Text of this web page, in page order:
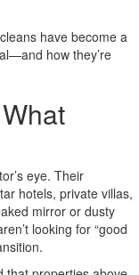
have become a
how they’re
eye. Their
hotels, private villas,
mirror or dusty
looking for “good